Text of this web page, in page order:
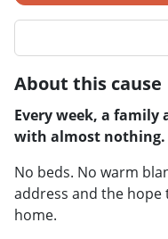
About this cause
Every week, a family
with almost nothing.
No beds. No warm
address and the
home.